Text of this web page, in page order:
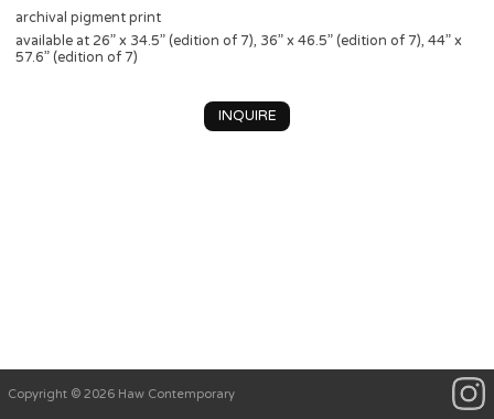
archival pigment print
available at 26” x 34.5” (edition of 7), 36” x 46.5” (edition of 7), 44” x
57.6” (edition of 7)
INQUIRE
Copyright © 2026 Haw Contemporary